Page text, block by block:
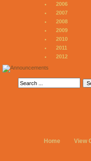
2006
2007
2008
2009
2010
2011
2012
Home View